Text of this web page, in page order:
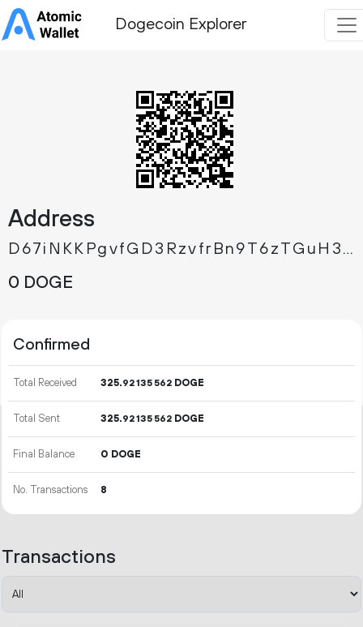
Dogecoin Explorer
Address
D67iNKKPgvfGD3RzvfrBn9T6zTGuH3Ftw7
0 DOGE
Confirmed
Total Received 325.92135 562 DOGE
Total Sent 325.92135 562 DOGE
Final Balance 0 DOGE
No. Transactions 8
Transactions